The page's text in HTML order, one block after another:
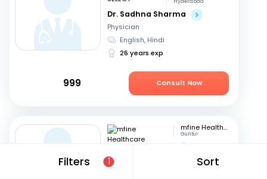
Filters 1 Sort
Dr. Sadhna Sharma
Physician
English, Hindi
26 years exp
999 Consult Now
mfine Healthcare
Guntur
Physician